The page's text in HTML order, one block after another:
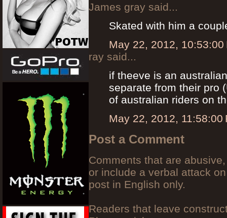
James gray said...
Skated with him a
May 22, 2012, 10:53:00
ray said...
if theeve is an
separate from their pro
of australian riders on
May 22, 2012, 11:58:00
Post a Comment
Comments that are
or include a verbal attack
post in English only.
Readers that leave